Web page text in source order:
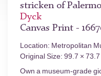
stricken of
Dyck
Canvas Print -
Location: Metropolitan
Original Size: 99.7 × 73.7
Own a museum-grade